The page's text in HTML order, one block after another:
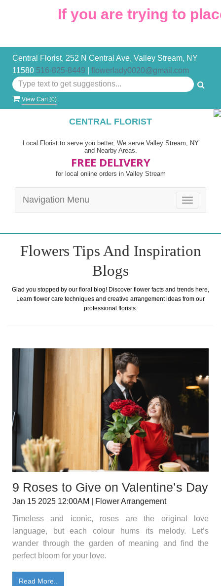
If you are trying to
Central Florist, 252 N Central Ave, Valley Stream, NY
11580 516-825-8449 flowerlady0020@gmail.com
View Cart (0)
CENTRAL FLORIST
Local Florist to serve you better, We serve Valley Stream, NY
and Nearby Areas.
FREE DELIVERY
for local online orders in Valley Stream
Toggle
Navigation Menu
Flowers Tips And Inspiration
Blogs
Glad you stopped by our floral blog! Discover flower facts and trends here,
Learn flower care techniques and creative arrangement ideas from our
professional florists.
9 Roses to Give on Valentine’s Day
Jan 15 2025 12:00AM | Flower Arrangement
Timeless and iconic, roses are the original love
language, but each colour hums its melody. Let’s
wander through the garden of meaning and find the
perfect bloom for your love.
Read More..